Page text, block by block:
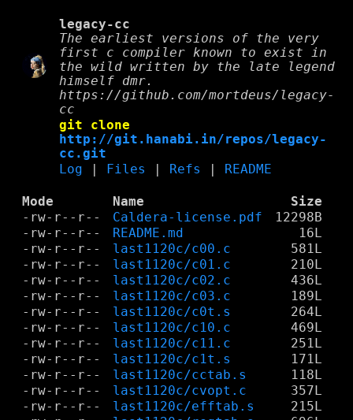
legacy-cc
The earliest versions of the very
first c compiler known to exist in
the wild written by the late legend
himself dmr.
https://github.com/mortdeus/legacy-
cc
git clone
http://git.hanabi.in/repos/legacy-
cc.git
Log
Files Refs README
Mode Name
Size
-rw-r--r--
Caldera-license.pdf
12298B
-rw-r--r--
README.md
16L
-rw-r--r--
last1120c/c00.c
581L
-rw-r--r--
last1120c/c01.c
210L
-rw-r--r--
last1120c/c02.c
436L
-rw-r--r--
last1120c/c03.c
189L
-rw-r--r--
last1120c/c0t.s
264L
-rw-r--r--
last1120c/c10.c
469L
-rw-r--r--
last1120c/c11.c
251L
-rw-r--r--
last1120c/c1t.s
171L
-rw-r--r--
last1120c/cctab.s
118L
-rw-r--r--
last1120c/cvopt.c
357L
-rw-r--r--
last1120c/efftab.s
215L